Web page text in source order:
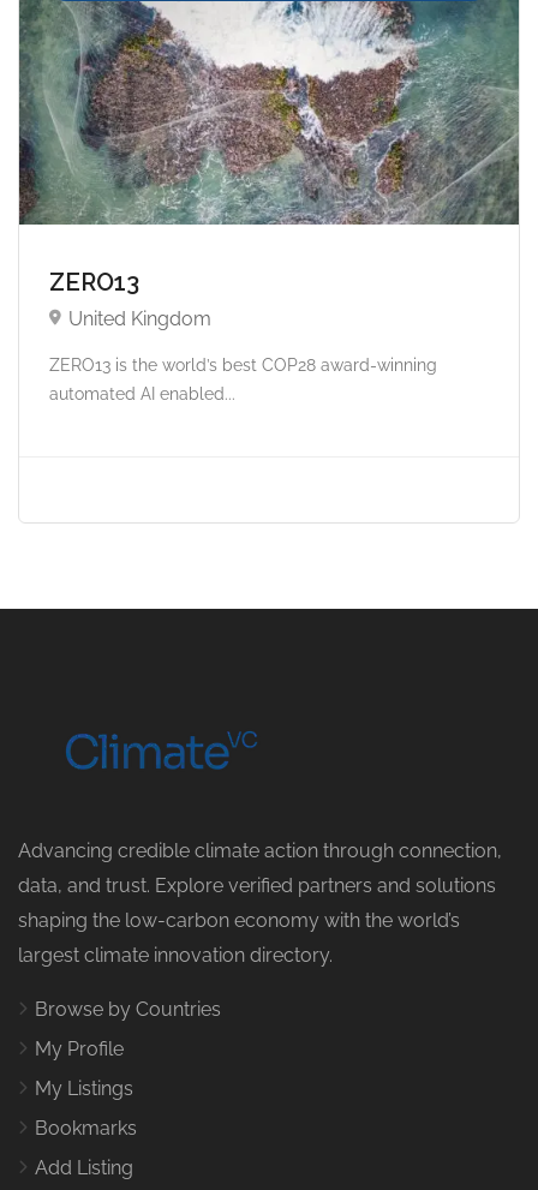
ZERO13
United Kingdom
ZERO13 is the world’s best COP28 award-winning
automated AI enabled...
Advancing credible climate action through connection,
data, and trust. Explore verified partners and solutions
shaping the low-carbon economy with the world’s
largest climate innovation directory.
Browse by Countries
My Profile
My Listings
Bookmarks
Add Listing